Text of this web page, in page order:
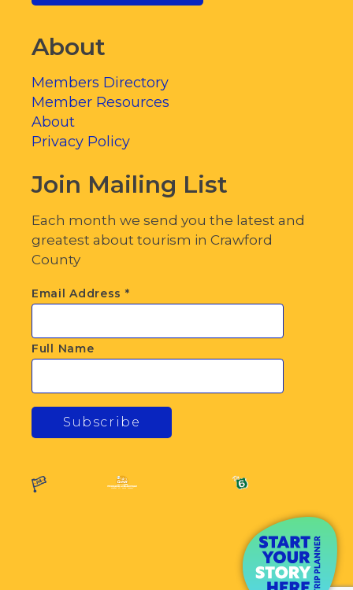
About
Members Directory
Member Resources
About
Privacy Policy
Join Mailing List
Each month we send you the latest and
greatest about tourism in Crawford
County
Email Address *
Full Name